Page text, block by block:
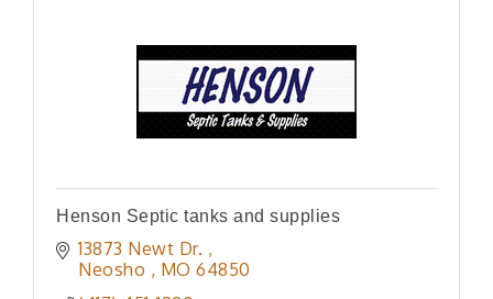
Henson Septic tanks and supplies
13873 Newt Dr.
Neosho
MO 64850